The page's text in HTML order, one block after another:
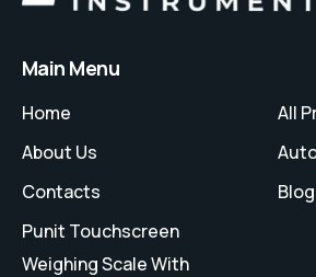
Main Menu
Home
About Us
Contacts
Punit Touchscreen
Weighing Scale With
All